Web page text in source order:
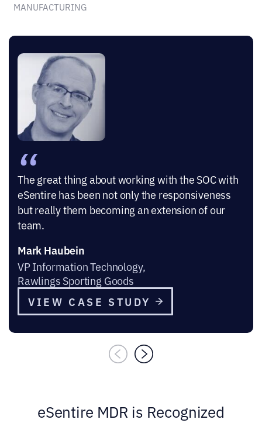
MANUFACTURING
“
The great thing about working with the SOC with
eSentire has been not only the responsiveness
but really them becoming an extension of our
team.
Mark Haubein
VP Information Technology,
Rawlings Sporting Goods
VIEW CASE STUDY
eSentire MDR is Recognized